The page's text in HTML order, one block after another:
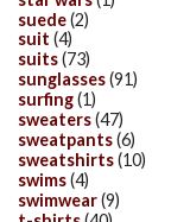
suede(2)
suit (4)
suits(73)
sunglasses(91)
surfing(1)
sweaters(47)
sweatpants(6)
sweatshirts(10)
swims(4)
swimwear(9)